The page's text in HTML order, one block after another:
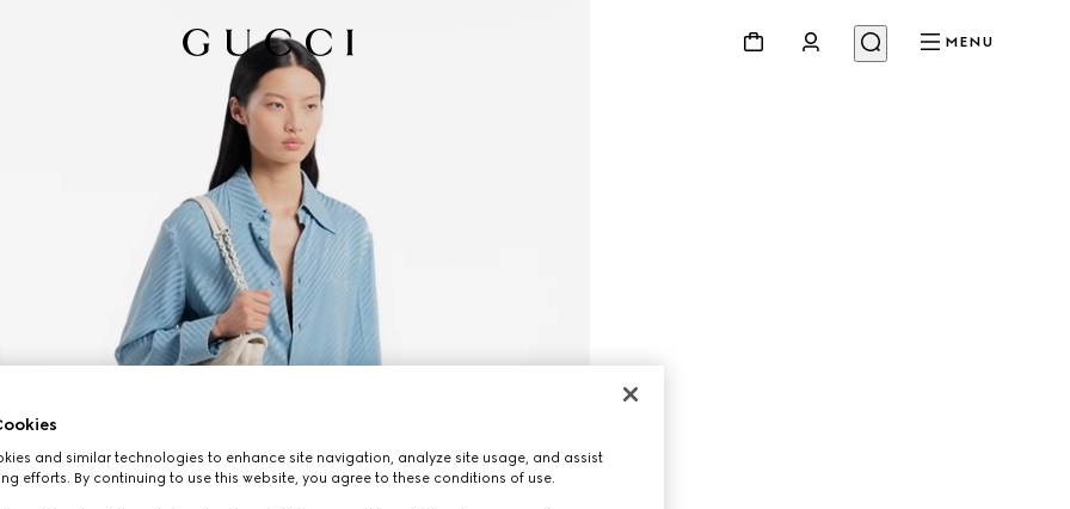
MENU
and similar technologies to enhance site navigation, analyze site usage, and assist
efforts. By continuing to use this website, you agree to these conditions of use.